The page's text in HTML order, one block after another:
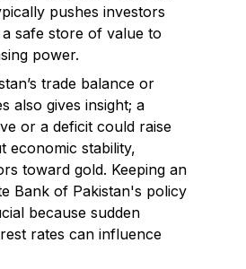
pushes investors
safe store of value to
power.
trade balance or
also gives insight; a
or a deficit could raise
economic stability,
toward gold. Keeping an
Bank of Pakistan's policy
because sudden
rates can influence